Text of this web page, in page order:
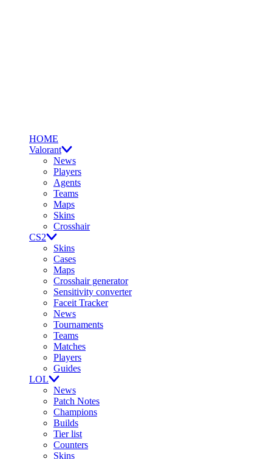
HOME
Valorant
News
Players
Agents
Teams
Maps
Skins
Crosshair
CS2
Skins
Cases
Maps
Crosshair generator
Sensitivity converter
Faceit Tracker
News
Tournaments
Teams
Matches
Players
Guides
LOL
News
Patch Notes
Champions
Builds
Tier list
Counters
Skins